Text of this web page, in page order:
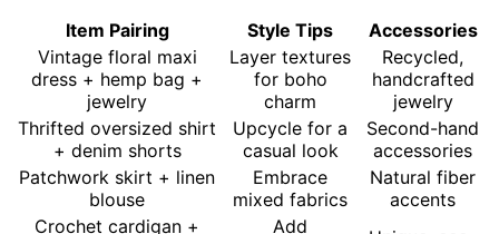
Item Pairing
Style Tips
Accessories
Vintage floral maxi
dress + hemp bag +
jewelry
Layer textures
for boho
charm
Recycled,
handcrafted
jewelry
Thrifted oversized shirt
+ denim shorts
Upcycle for a
casual look
Second-hand
accessories
Patchwork skirt + linen
blouse
Embrace
mixed fabrics
Natural fiber
accents
Crochet cardigan +
Add